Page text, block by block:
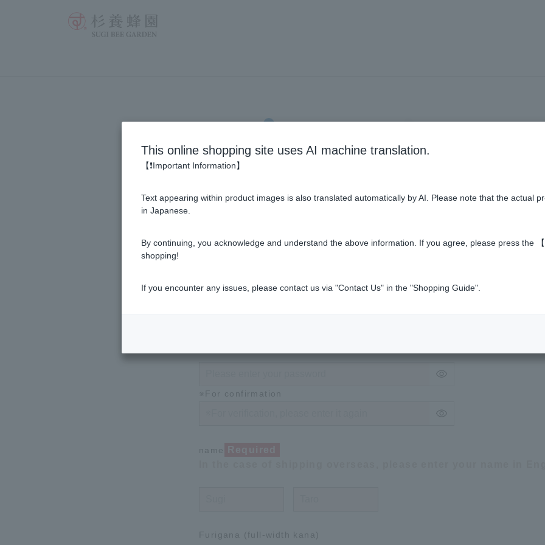
INPUT CONFIRMATION
website
※For confirmation
name
Furigana (full-width kana)
This online shopping site uses AI machine translation.
【❗Important Information】
Text appearing within product images is also translated automatically by AI. Please note that the actual
in Japanese.
By continuing, you acknowledge and understand the above information. If you agree, please press the
shopping!
If you encounter any issues, please contact us via "Contact Us" in the "Shopping Guide".